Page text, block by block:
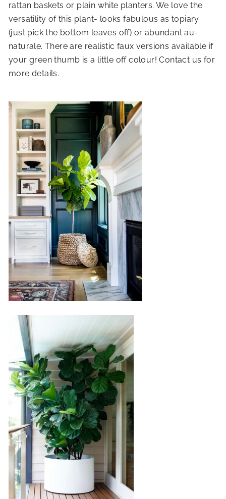
rattan baskets or plain white planters. We love the
versatility of this plant- looks fabulous as topiary
(just pick the bottom leaves off) or abundant au-
naturale. There are realistic faux versions available if
your green thumb is a little off colour! Contact us for
more details.